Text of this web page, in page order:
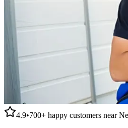
4.9•700+ happy customers near